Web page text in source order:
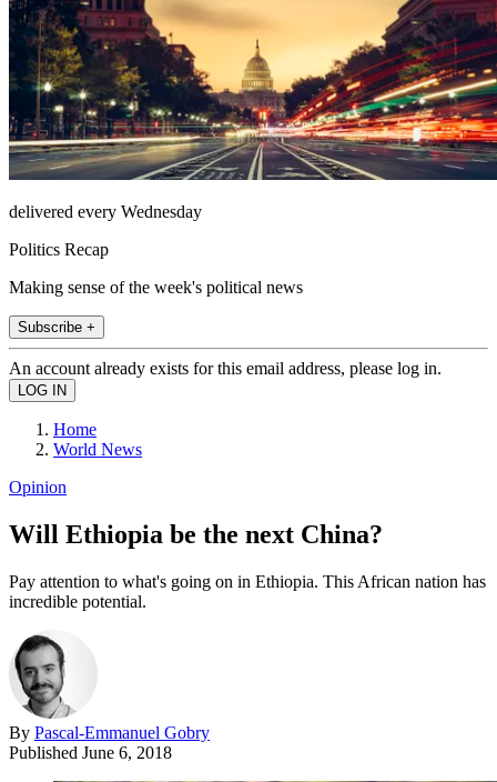
delivered every Wednesday
Politics Recap
Making sense of the week's political news
Subscribe +
An account already exists for this email address, please log in.
Home
World News
Opinion
Will Ethiopia be the next China?
Pay attention to what's going on in Ethiopia. This African nation has
incredible potential.
By Pascal-Emmanuel Gobry
Published June 6, 2018